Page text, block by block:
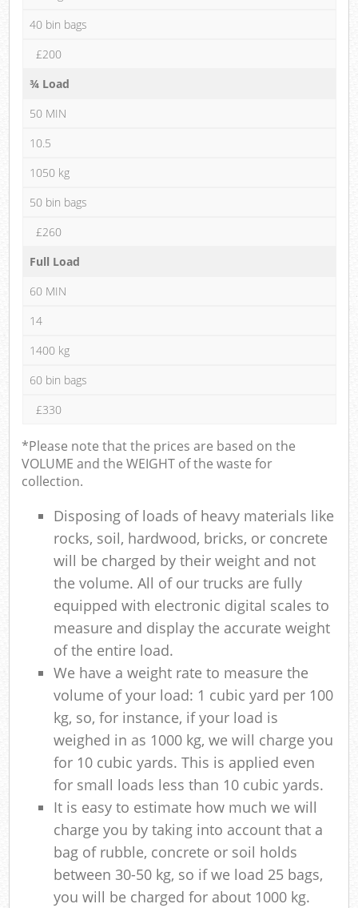
40 bin bags
£200
¾ Load
50 MIN
10.5
1050 kg
50 bin bags
£260
Full Load
60 MIN
14
1400 kg
60 bin bags
£330
*Please note that the prices are based on the
VOLUME and the WEIGHT of the waste for
collection.
Disposing of loads of heavy materials like
rocks, soil, hardwood, bricks, or concrete
will be charged by their weight and not
the volume. All of our trucks are fully
equipped with electronic digital scales to
measure and display the accurate weight
of the entire load.
We have a weight rate to measure the
volume of your load: 1 cubic yard per 100
kg, so, for instance, if your load is
weighed in as 1000 kg, we will charge you
for 10 cubic yards. This is applied even
for small loads less than 10 cubic yards.
It is easy to estimate how much we will
charge you by taking into account that a
bag of rubble, concrete or soil holds
between 30-50 kg, so if we load 25 bags,
you will be charged for about 1000 kg.